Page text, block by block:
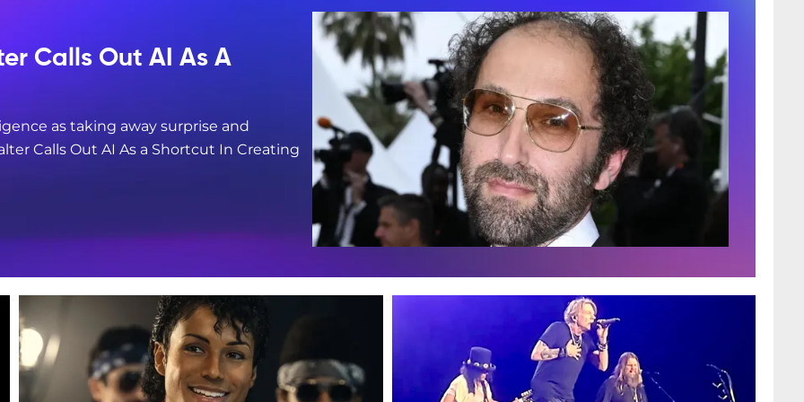
Calls Out AI As A
as taking away surprise and
Calls Out AI As a Shortcut In Creating